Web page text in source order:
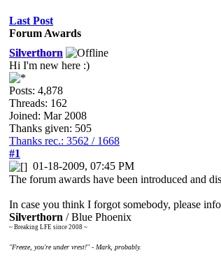
Last Post
Forum Awards
Silverthorn
Hi I'm new here :)
Posts: 4,878
Threads: 162
Joined: Mar 2008
Thanks given: 505
Thanks rec.: 3562 / 1668
#1
01-18-2009, 07:45 PM
The forum awards have been introduced and
In case you think I forgot somebody, please
Silverthorn / Blue Phoenix
~ Breaking LFE since 2008 ~
"Freeze, you're under vrest!" - Mark, probably.